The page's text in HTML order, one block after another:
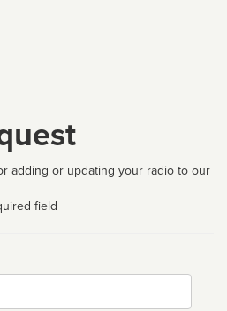
adding or updating your radio to our
field